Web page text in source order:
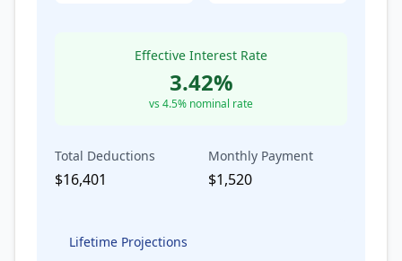
Effective Interest Rate
3.42%
vs 4.5% nominal rate
Total Deductions
$16,401
Monthly Payment
$1,520
Lifetime Projections